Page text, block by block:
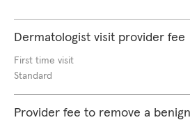
Dermatologist visit provider fee
First time visit
Standard
Provider fee to remove a benign